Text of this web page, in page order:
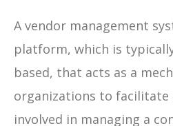
A vendor management
platform, which is
based, that acts as a
organizations to facilitate
involved in managing a